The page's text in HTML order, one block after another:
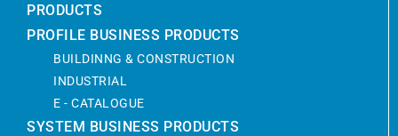
PRODUCTS
PROFILE BUSINESS PRODUCTS
BUILDINNG & CONSTRUCTION
INDUSTRIAL
E - CATALOGUE
SYSTEM BUSINESS PRODUCTS